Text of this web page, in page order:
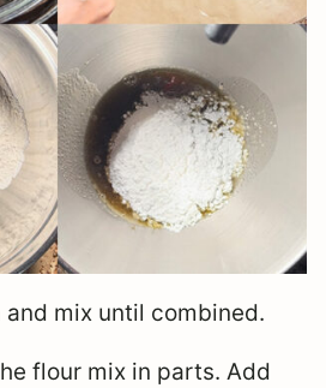
mix until combined.
flour mix in parts. Add